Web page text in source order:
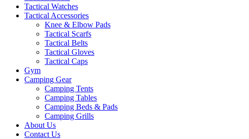
Tactical Watches
Tactical Accessories
Knee & Elbow Pads
Tactical Scarfs
Tactical Belts
Tactical Gloves
Tactical Caps
Gym
Camping Gear
Camping Tents
Camping Tables
Camping Beds & Pads
Camping Grills
About Us
Contact Us